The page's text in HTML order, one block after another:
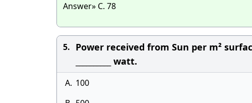
Answer» C. 78
5. Power received from Sun per m²
__________ watt.
A. 100